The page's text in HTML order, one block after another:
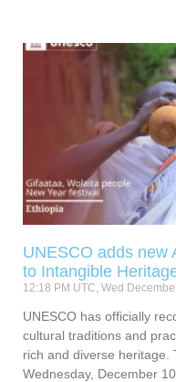
UNESCO adds new
to Intangible
12:18 PM UTC, Wed
UNESCO has officially
cultural traditions and
rich and diverse heritage.
Wednesday, December